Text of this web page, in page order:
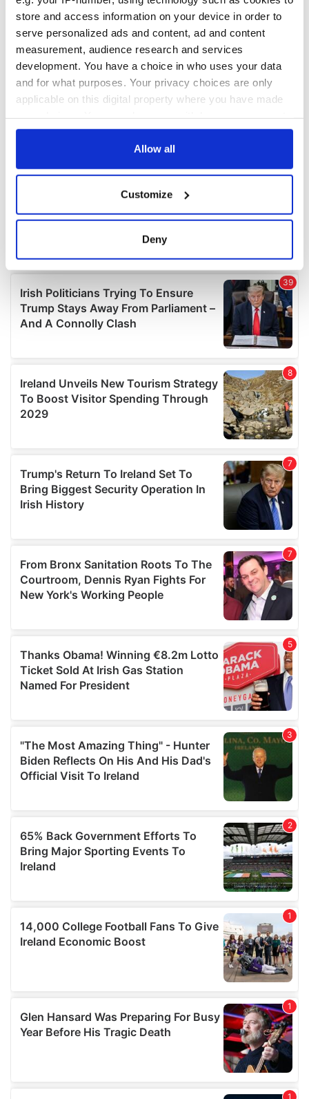
store and access information on your device in order to
serve personalized ads and content, ad and content
measurement, audience research and services
development. You have a choice in who uses your data
and for what purposes. Your privacy choices are only
applicable on this digital property where you have made
any time from the Cookie Declaration or by clicking on
Collect information about your geographical
location which can be accurate to within several
Find out more about how your personal data is processed
and set your preferences in the details section.
We use cookies to personalise content and ads, to
provide social media features and to analyse our traffic.
We also share information about your use of our site with
our social media, advertising and analytics partners who
may combine it with other information that you’ve
provided to them or that they’ve collected from your use
Allow all
Customize
Deny
COMMENTS